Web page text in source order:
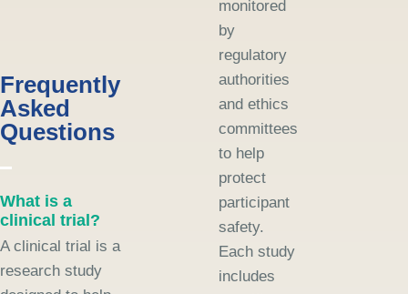
Frequently
Asked
Questions
What is a
clinical trial?
A clinical trial is a
research study
monitored
by
regulatory
authorities
and ethics
committees
to help
protect
participant
safety.
Each study
includes